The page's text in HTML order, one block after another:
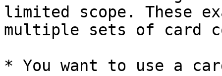
limited scope. These
multiple sets of card
* You want to use a